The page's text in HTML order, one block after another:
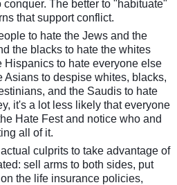
The better to "habituate"
that support conflict.
to hate the Jews and the
the blacks to hate the whites
Hispanics to hate everyone else
to despise whites, blacks,
and the Saudis to hate
it's a lot less likely that everyone
Hate Fest and notice who and
all of it.
culprits to take advantage of
sell arms to both sides, put
the life insurance policies,